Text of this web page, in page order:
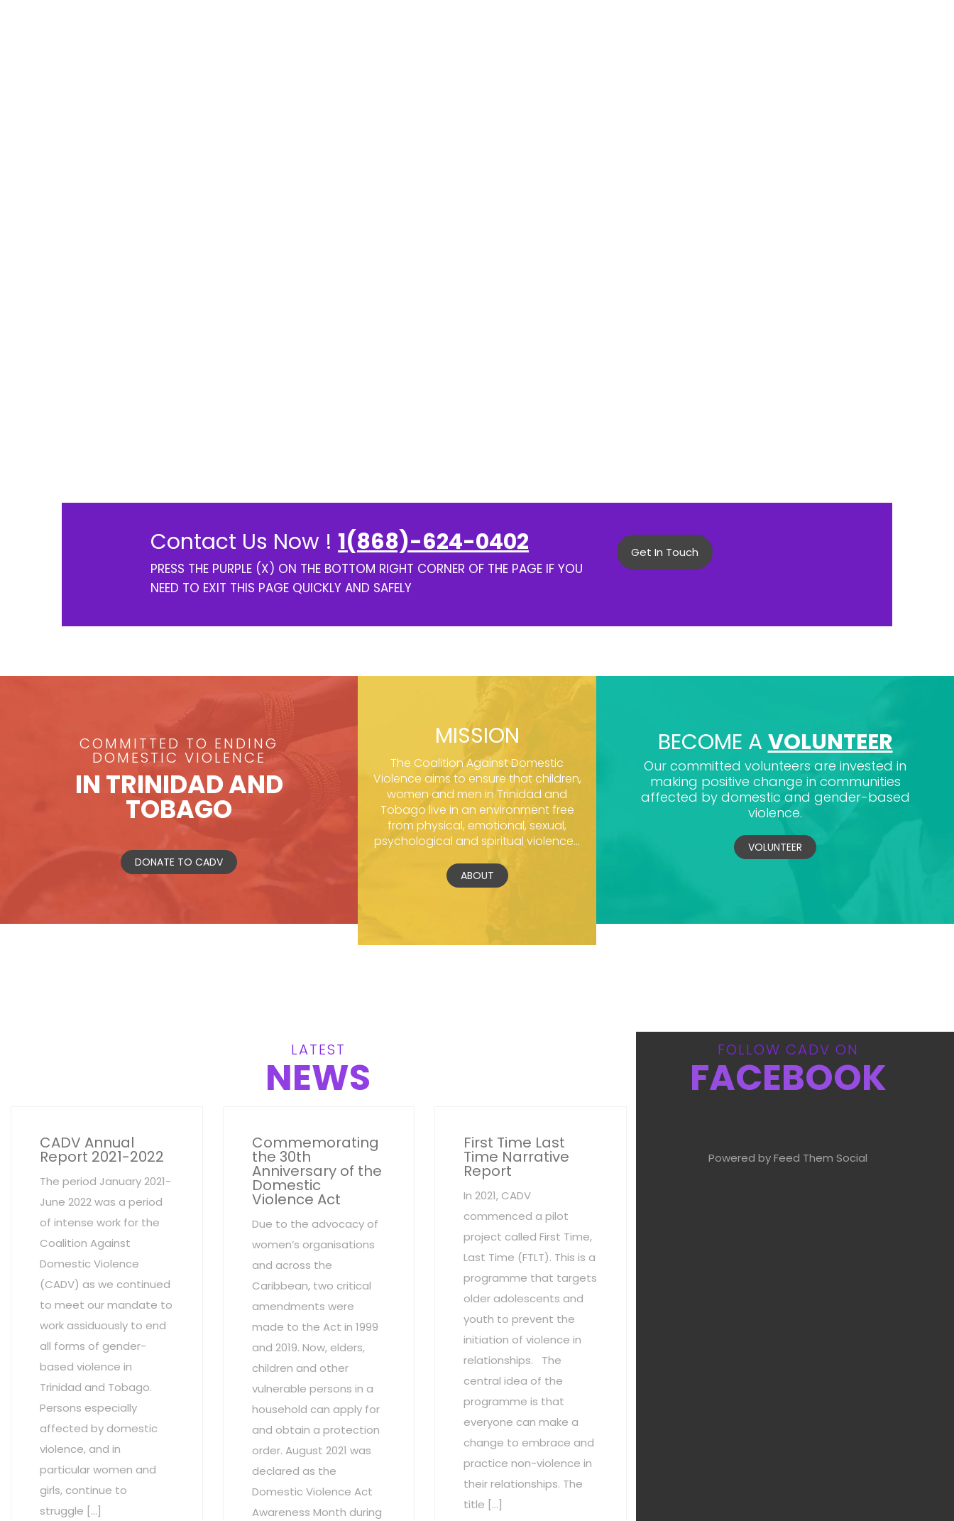
Contact Us Now ! 1(868)-624-0402
PRESS THE PURPLE (X) ON THE BOTTOM RIGHT CORNER OF THE PAGE IF YOU
NEED TO EXIT THIS PAGE QUICKLY AND SAFELY
Get In Touch
COMMITTED TO ENDING
DOMESTIC VIOLENCE
IN TRINIDAD AND
TOBAGO
DONATE TO CADV
MISSION
The Coalition Against Domestic
Violence aims to ensure that children,
women and men in Trinidad and
Tobago live in an environment free
from physical, emotional, sexual,
psychological and spiritual violence...
ABOUT
BECOME A VOLUNTEER
Our committed volunteers are invested in
making positive change in communities
affected by domestic and gender-based
violence.
VOLUNTEER
LATEST
NEWS
CADV Annual
Report 2021-2022
The period January 2021-
June 2022 was a period
of intense work for the
Coalition Against
Domestic Violence
(CADV) as we continued
to meet our mandate to
work assiduously to end
all forms of gender-
based violence in
Trinidad and Tobago.
Persons especially
affected by domestic
violence, and in
particular women and
girls, continue to
struggle […]
Commemorating
the 30th
Anniversary of the
Domestic
Violence Act
Due to the advocacy of
women’s organisations
and across the
Caribbean, two critical
amendments were
made to the Act in 1999
and 2019. Now, elders,
children and other
vulnerable persons in a
household can apply for
and obtain a protection
order. August 2021 was
declared as the
Domestic Violence Act
Awareness Month during
First Time Last
Time Narrative
Report
In 2021, CADV
commenced a pilot
project called First Time,
Last Time (FTLT). This is a
programme that targets
older adolescents and
youth to prevent the
initiation of violence in
relationships. The
central idea of the
programme is that
everyone can make a
change to embrace and
practice non-violence in
their relationships. The
title […]
FOLLOW CADV ON
FACEBOOK
Powered by Feed Them Social